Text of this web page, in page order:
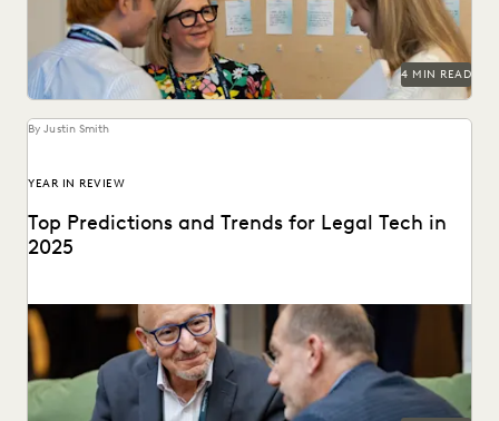
PLAINTIFFS' FIRMS
PUBLIC RECORDS
RISK MITIGATION
SAVINGS AND REVENUE GENERATION
SECURITY AND PRIVACY
STATE AND LOCAL GOVERNMENT
UK AND EUROPE
4 MIN READ
By Justin Smith
YEAR IN REVIEW
Top Predictions and Trends for Legal Tech in
2025
Predictions for 2025 from thought leaders in the legal
industry.